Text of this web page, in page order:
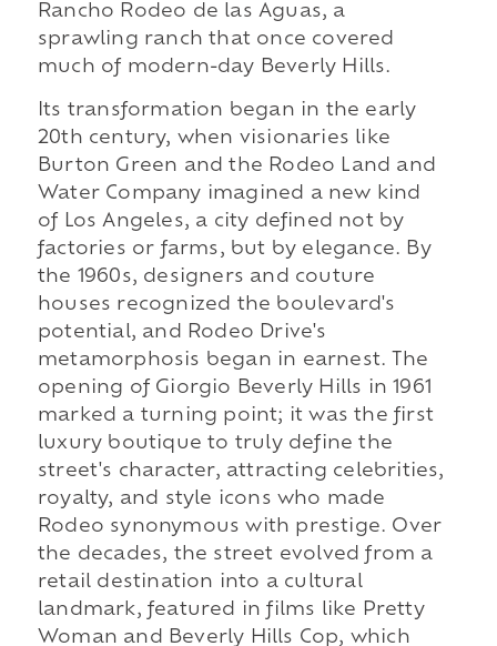
Rancho Rodeo de las Aguas, a
sprawling ranch that once covered
much of modern-day Beverly Hills.
Its transformation began in the early
20th century, when visionaries like
Burton Green and the Rodeo Land and
Water Company imagined a new kind
of Los Angeles, a city defined not by
factories or farms, but by elegance. By
the 1960s, designers and couture
houses recognized the boulevard's
potential, and Rodeo Drive's
metamorphosis began in earnest. The
opening of Giorgio Beverly Hills in 1961
marked a turning point; it was the first
luxury boutique to truly define the
street's character, attracting celebrities,
royalty, and style icons who made
Rodeo synonymous with prestige. Over
the decades, the street evolved from a
retail destination into a cultural
landmark, featured in films like Pretty
Woman and Beverly Hills Cop, which